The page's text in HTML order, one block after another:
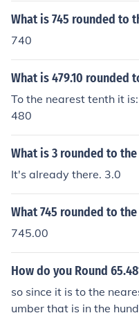
What is 745 rounded to
740
What is 479.10 rounded
To the nearest tenth it
480
What is 3 rounded to
It's already there. 3.0
What 745 rounded to
745.00
How do you Round
so since it is to the
umber that is in the